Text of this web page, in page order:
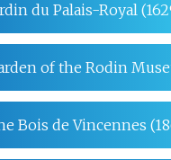
du Palais-Royal
of the Rodin
Bois de Vincennes